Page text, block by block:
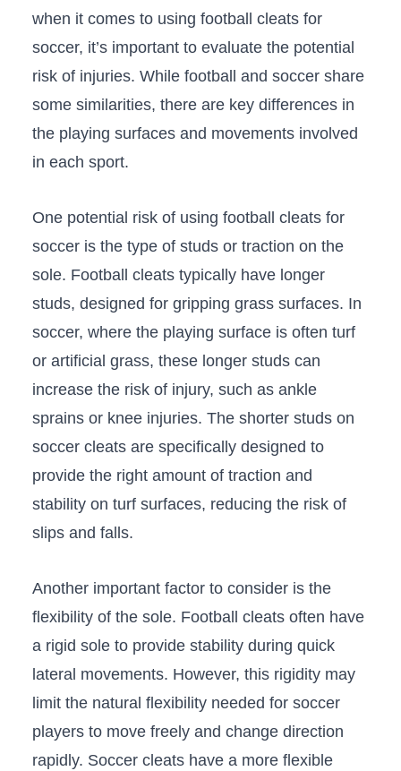
when it ‌comes to using football cleats for
soccer, it’s important to evaluate ⁢the potential
⁤risk of injuries. While football and soccer share
some similarities, there ​are key differences in
the playing ‌surfaces and movements involved
in each sport.
One potential risk⁣ of using football ⁤cleats for
soccer is the type of studs or traction on the
sole. Football cleats typically have longer​
studs, designed for gripping grass surfaces. In
soccer, where the playing surface is often turf
or artificial grass, these longer studs ⁢can
increase the risk of injury, such as ankle
⁤sprains or ⁤knee injuries.⁤ The‍ shorter studs on
soccer cleats are ‌specifically designed to
provide the right amount of traction and
stability on⁢ turf surfaces, reducing‍ the risk of
slips ⁢and falls.
Another important factor to consider is the ​
flexibility of the sole. Football cleats often have
a rigid sole to provide stability during ⁣quick
lateral ⁣movements. However, this rigidity may
limit the natural flexibility needed for soccer⁣
players to move freely and change direction
rapidly. Soccer cleats have a more flexible